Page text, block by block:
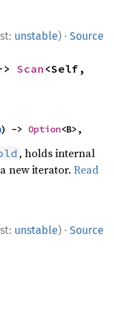
unstable) · Source
> Scan <Self,
) -> Option<B>,
, holds internal
new iterator.Read
unstable) · Source